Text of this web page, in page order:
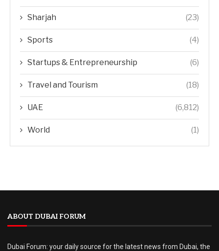
Sharjah (23)
Sports (4)
Startups & Entrepreneurship (6)
Travel and Tourism (18)
UAE (6,812)
World (1)
ABOUT DUBAI FORUM
Dubai Forum: your daily source for the latest news from Dubai, the